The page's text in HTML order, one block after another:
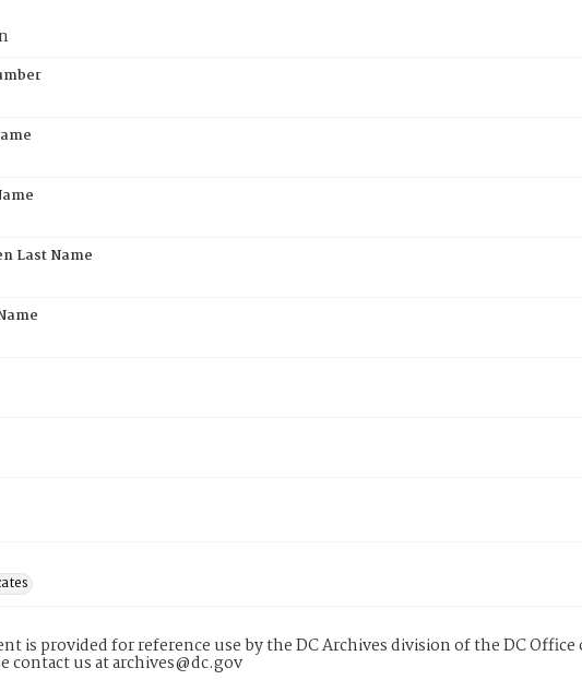
Last Name
is provided for reference use by the DC Archives division of the DC
contact us at archives@dc.gov